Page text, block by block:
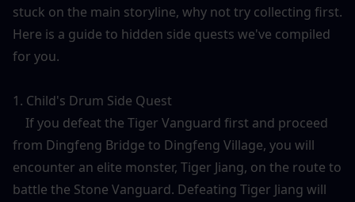
stuck on the main storyline, why not try collecting first.
Here is a guide to hidden side quests we've compiled
for you.
1. Child's Drum Side Quest
from Dingfeng Bridge to Dingfeng Village, you will
encounter an elite monster, Tiger Jiang, on the route to
battle the Stone Vanguard. Defeating Tiger Jiang will